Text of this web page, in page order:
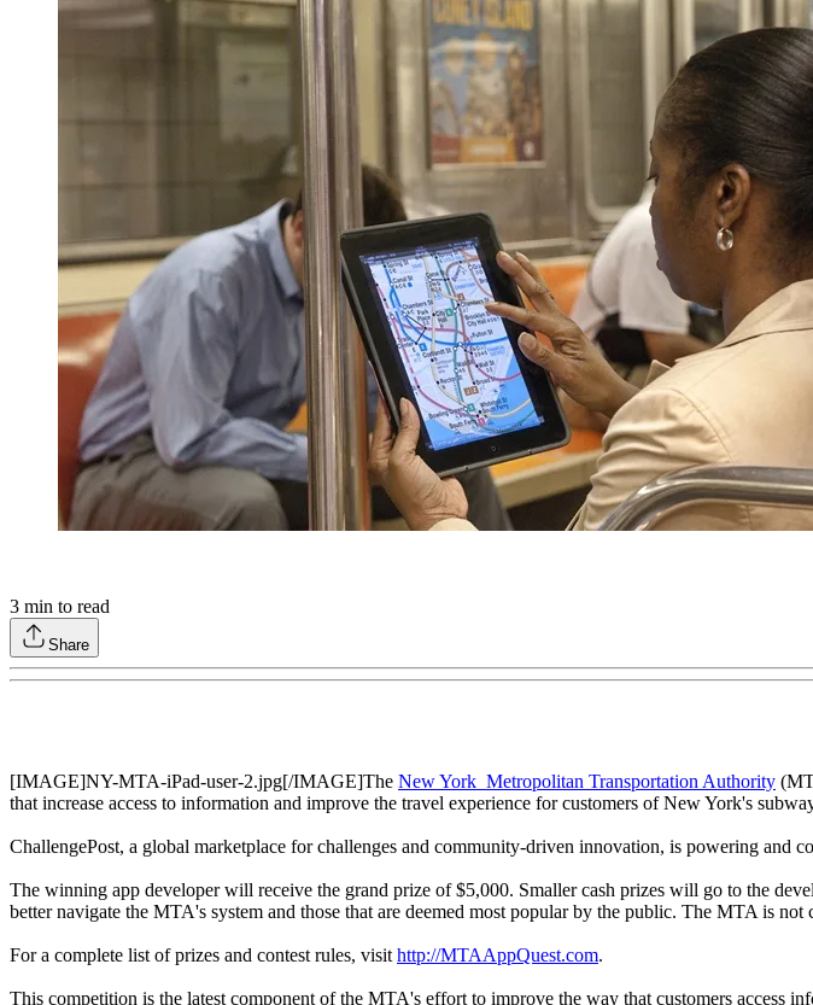
3 min to read
Share
[IMAGE]NY-MTA-iPad-user-2.jpg[/IMAGE]The New York Metropolitan Transportation Authority
that increase access to information and improve the travel experience for customers of New York's
ChallengePost, a global marketplace for challenges and community-driven innovation, is powering and
The winning app developer will receive the grand prize of $5,000. Smaller cash prizes will go to the
better navigate the MTA's system and those that are deemed most popular by the public. The MTA is
For a complete list of prizes and contest rules, visithttp://MTAAppQuest.com.
This competition is the latest component of the MTA's effort to improve the way that customers